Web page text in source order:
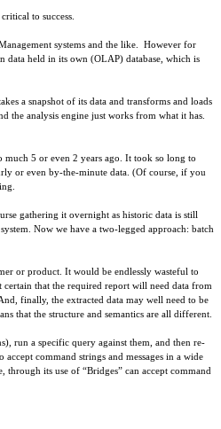
to success.
systems and the like. However for
data held in its own (OLAP) database, which is
a snapshot of its data and transforms and loads
the analysis engine just works from what it has.
much 5 or even 2 years ago. It took so long to
or even by-the-minute data. (Of course, if you
gathering it overnight as historic data is still
Now we have a two-legged approach: batch
or product. It would be endlessly wasteful to
certain that the required report will need data from
finally, the extracted data may well need to be
that the structure and semantics are all different.
run a specific query against them, and then re-
command strings and messages in a wide
its use of “Bridges” can accept command